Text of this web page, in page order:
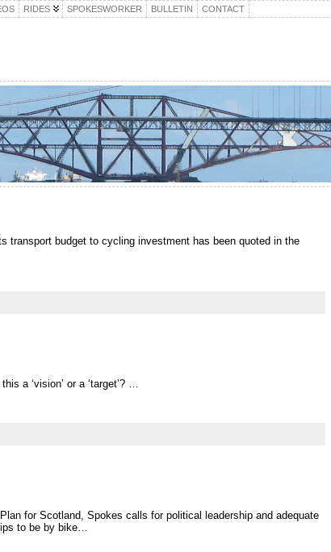
RIDES SPOKESWORKER BULLETIN CONTACT
transport budget to cycling investment has been quoted in the
a ‘vision’ or a ‘target’? …
for Scotland, Spokes calls for political leadership and adequate
to be by bike…